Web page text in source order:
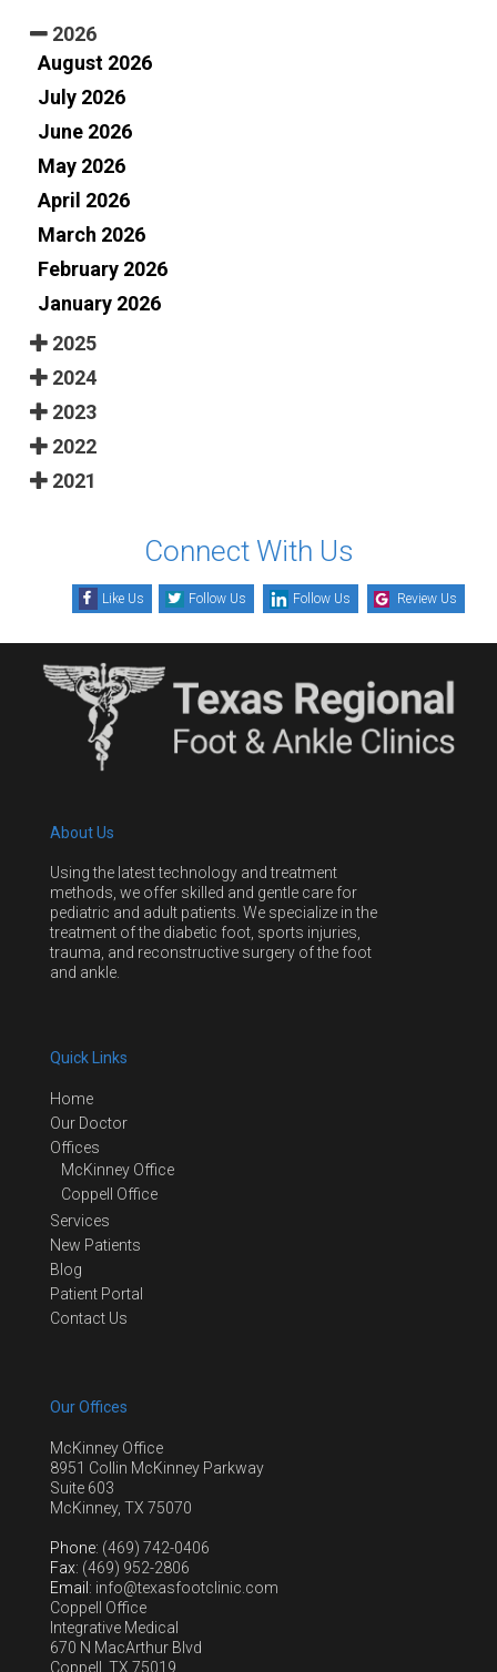
2026
August 2026
July 2026
June 2026
May 2026
April 2026
March 2026
February 2026
January 2026
2025
2024
2023
2022
2021
Connect With Us
Like Us Follow Us Follow Us Review Us
About Us
Using the latest technology and treatment
methods, we offer skilled and gentle care for
pediatric and adult patients. We specialize in the
treatment of the diabetic foot, sports injuries,
trauma, and reconstructive surgery of the foot
and ankle.
Quick Links
Home
Our Doctor
Offices
McKinney Office
Coppell Office
Services
New Patients
Blog
Patient Portal
Contact Us
Our Offices
McKinney Office
8951 Collin McKinney Parkway
Suite 603
McKinney, TX 75070
Phone: (469) 742-0406
Fax: (469) 952-2806
Email : info@texasfootclinic.com
Coppell Office
Integrative Medical
670 N MacArthur Blvd
Coppell, TX 75019